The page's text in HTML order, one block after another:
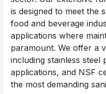
is designed to meet the
food and beverage
applications where
paramount. We offer a
including stainless
applications, and NSF
the most demanding